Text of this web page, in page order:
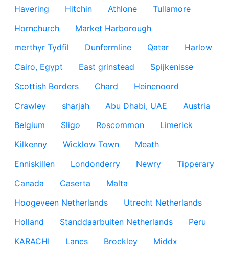
Havering
Hitchin Athlone
Tullamore
Hornchurch
Market Harborough
merthyr Tydfil
Dunfermline Qatar
Harlow
Cairo, Egypt
East grinstead
Spijkenisse
Scottish Borders
Chard
Heinenoord
Crawley
sharjah Abu Dhabi, UAE
Austria
Belgium
Sligo Roscommon
Limerick
Kilkenny
Wicklow Town
Meath
Enniskillen
Londonderry Newry
Tipperary
Canada
Caserta
Malta
Hoogeveen Netherlands
Utrecht Netherlands
Holland
Standdaarbuiten Netherlands
Peru
KARACHI
Lancs Brockley
Middx